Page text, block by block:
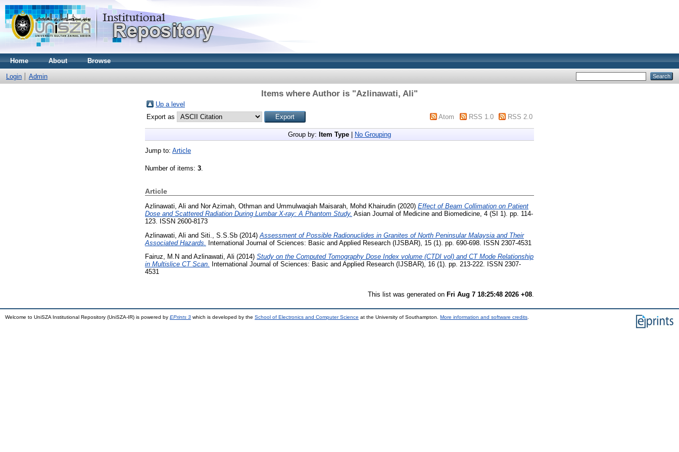
Home About Browse
Login Admin
Items where Author is "Azlinawati, Ali"
Up a level
Export as
Atom RSS 1.0 RSS 2.0
Group by: Item Type No Grouping
Jump to: Article
Number of items: 3.
Article
Azlinawati, Ali and Nor Azimah, Othman and Ummulwaqiah Maisarah, Mohd Khairudin (2020) Effect of Beam Collimation on Patient
Dose and Scattered Radiation During Lumbar X-ray: A Phantom Study. Asian Journal of Medicine and Biomedicine, 4 (SI 1). pp. 114-
123. ISSN 2600-8173
Azlinawati, Ali and Siti., S.S.Sb (2014) Assessment of Possible Radionuclides in Granites of North Peninsular Malaysia and Their
Associated Hazards.
International Journal of Sciences: Basic and Applied Research (IJSBAR), 15 (1). pp. 690-698. ISSN 2307-4531
Fairuz, M.N and Azlinawati, Ali (2014) Study on the Computed Tomography Dose Index volume (CTDI vol) and CT Mode Relationship
in Multislice CT Scan.
International Journal of Sciences: Basic and Applied Research (IJSBAR), 16 (1). pp. 213-222. ISSN 2307-
4531
This list was generated on Fri Aug 7 18:25:48 2026 +08.
Welcome to UniSZA Institutional Repository (UniSZA-IR) is powered by EPrints 3 which is developed by the School of Electronics and Computer Science at the University of Southampton. More information and software credits.